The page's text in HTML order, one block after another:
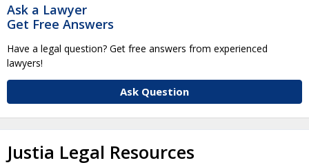
Ask a Lawyer
Get Free Answers
Have a legal question? Get free answers from experienced
lawyers!
Ask Question
Justia Legal Resources